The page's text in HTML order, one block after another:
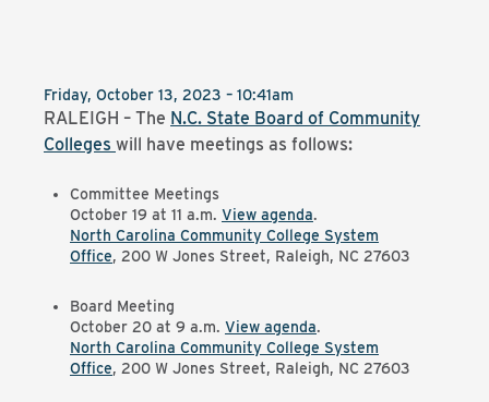
Friday, October 13, 2023 – 10:41am
RALEIGH – The N.C. State Board of Community
Colleges will have meetings as follows:
Committee Meetings
October 19 at 11 a.m. View agenda.
North Carolina Community College System
Office, 200 W Jones Street, Raleigh, NC 27603
Board Meeting
October 20 at 9 a.m. View agenda.
North Carolina Community College System
Office, 200 W Jones Street, Raleigh, NC 27603